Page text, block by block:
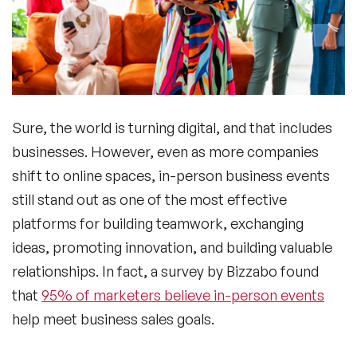
🔥 Cyber Security Speakers
Sure, the world is turning digital, and that includes
businesses. However, even as more companies
shift to online spaces, in-person business events
still stand out as one of the most effective
platforms for building teamwork, exchanging
ideas, promoting innovation, and building valuable
relationships. In fact, a survey by Bizzabo found
that 95% of marketers believe in-person events
help meet business sales goals.